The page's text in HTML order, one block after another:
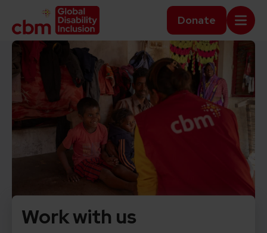
Skip to content
Home Link Logo Donate
Work with us